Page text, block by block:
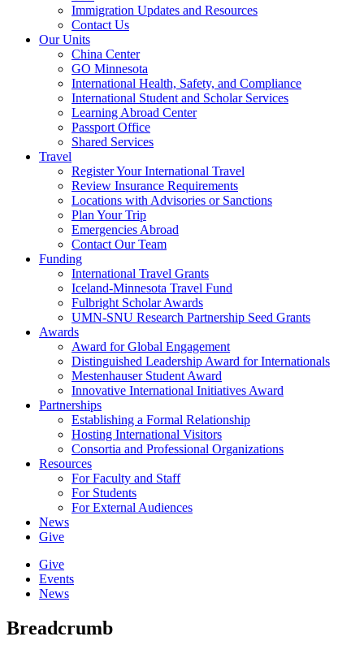
Immigration Updates and Resources
Contact Us
Our Units
China Center
GO Minnesota
International Health, Safety, and Compliance
International Student and Scholar Services
Learning Abroad Center
Passport Office
Shared Services
Travel
Register Your International Travel
Review Insurance Requirements
Locations with Advisories or Sanctions
Plan Your Trip
Emergencies Abroad
Contact Our Team
Funding
International Travel Grants
Iceland-Minnesota Travel Fund
Fulbright Scholar Awards
UMN-SNU Research Partnership Seed Grants
Awards
Award for Global Engagement
Distinguished Leadership Award for Internationals
Mestenhauser Student Award
Innovative International Initiatives Award
Partnerships
Establishing a Formal Relationship
Hosting International Visitors
Consortia and Professional Organizations
Resources
For Faculty and Staff
For Students
For External Audiences
News
Give
Give
Events
News
Breadcrumb